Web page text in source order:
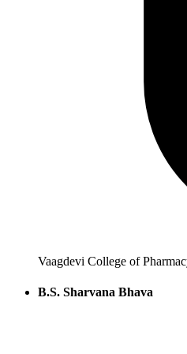
Vaagdevi College of
B.S. Sharvana Bhava